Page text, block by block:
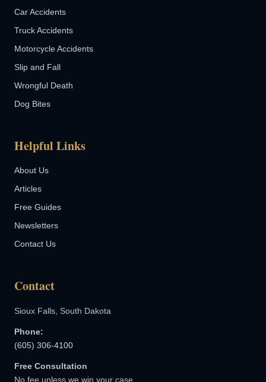
Car Accidents
Truck Accidents
Motorcycle Accidents
Slip and Fall
Wrongful Death
Dog Bites
Helpful Links
About Us
Articles
Free Guides
Newsletters
Contact Us
Contact
Sioux Falls, South Dakota
Phone:
(605) 306-4100
Free Consultation
No fee unless we win your case.